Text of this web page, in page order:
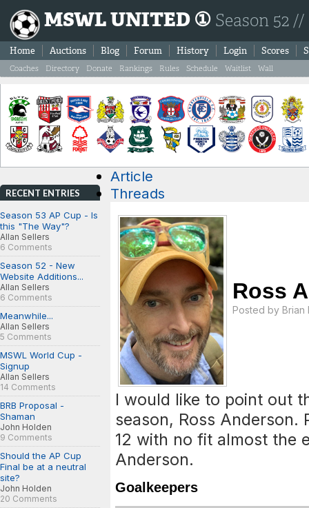
MSWL UNITED ① Season 52
Home Auctions Blog Forum History Login Scores
Coaches Directory Donate Rankings Rules Schedule Waitlist Wall
RECENT ENTRIES
Season 53 AP Cup - Is
this "The Way"?
Allan Sellers
6 Comments
Season 52 - New
Website Additions...
Allan Sellers
6 Comments
Meanwhile...
Allan Sellers
5 Comments
MSWL World Cup -
Signup
Allan Sellers
14 Comments
BRB Proposal -
Shaman
John Holden
9 Comments
Should the AP Cup
Final be at a neutral
site?
John Holden
20 Comments
Article
Threads
Ross
Posted by Brian
I would like to point out
season, Ross Anderson.
12 with no fit almost the
Anderson.
Goalkeepers